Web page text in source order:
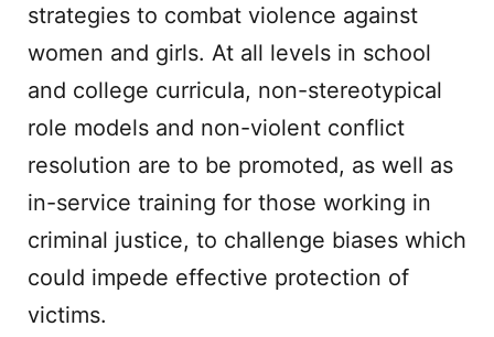
strategies to combat violence against
women and girls. At all levels in school
and college curricula, non-stereotypical
role models and non-violent conflict
resolution are to be promoted, as well as
in-service training for those working in
criminal justice, to challenge biases which
could impede effective protection of
victims.